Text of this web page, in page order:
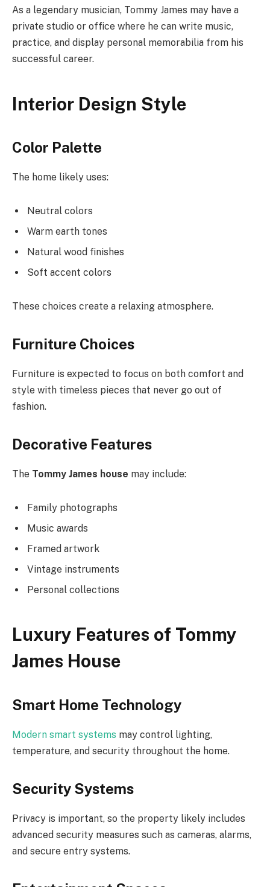
As a legendary musician, Tommy James may have a
private studio or office where he can write music,
practice, and display personal memorabilia from his
successful career.
Interior Design Style
Color Palette
The home likely uses:
Neutral colors
Warm earth tones
Natural wood finishes
Soft accent colors
These choices create a relaxing atmosphere.
Furniture Choices
Furniture is expected to focus on both comfort and
style with timeless pieces that never go out of
fashion.
Decorative Features
The Tommy James house may include:
Family photographs
Music awards
Framed artwork
Vintage instruments
Personal collections
Luxury Features of Tommy
James House
Smart Home Technology
Modern smart systems may control lighting,
temperature, and security throughout the home.
Security Systems
Privacy is important, so the property likely includes
advanced security measures such as cameras, alarms,
and secure entry systems.